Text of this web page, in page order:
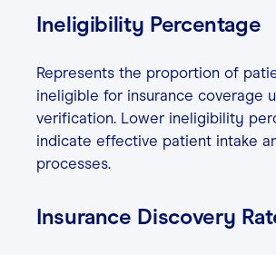
Ineligibility Percentage
Represents the proportion of
ineligible for insurance coverage
verification. Lower ineligibility
indicate effective patient intake
processes.
Insurance Discovery